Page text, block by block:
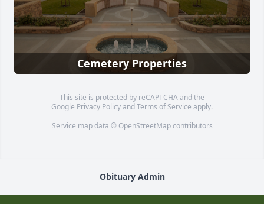
Cemetery Properties
This site is protected by reCAPTCHA and the
Google Privacy PolicyandTerms of Service apply.
Service map data © OpenStreetMapcontributors
Obituary Admin